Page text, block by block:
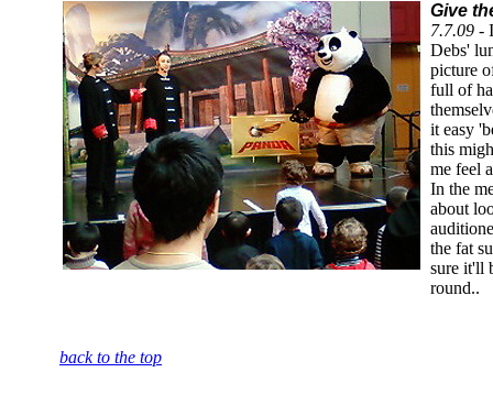
Give
7.7.09 -
Debs'
picture
full of
it easy
this
me feel
In the
about
the fat
sure it'll
round..
back to the top